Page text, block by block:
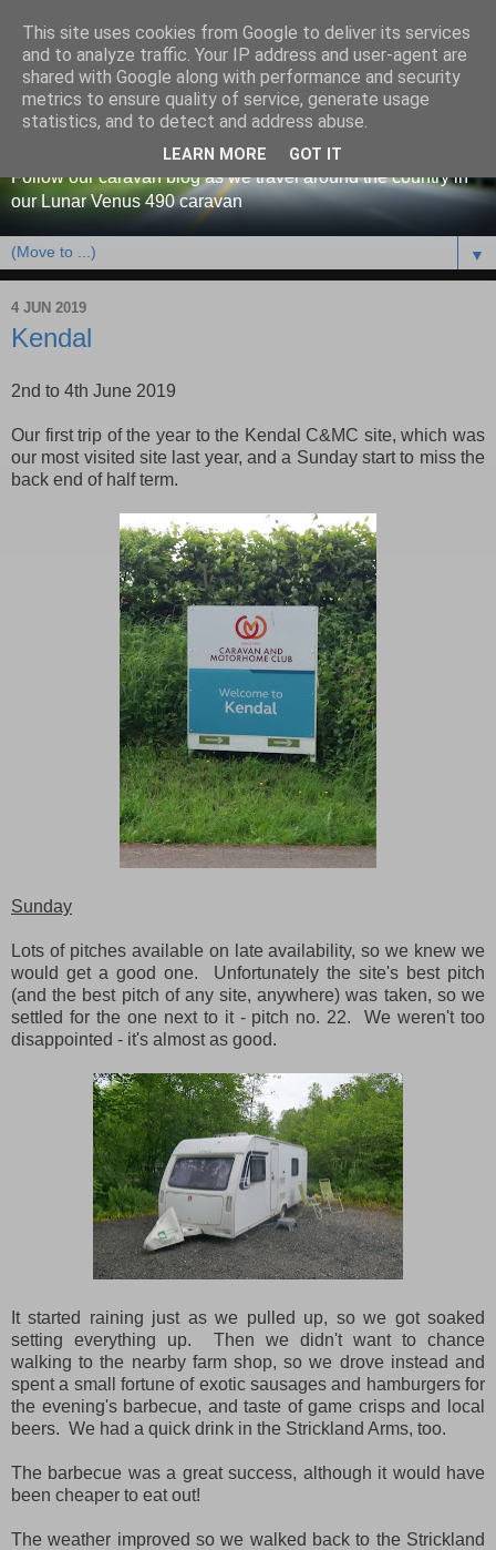
Our caravan blog
Follow our caravan blog as we travel around the country in
our Lunar Venus 490 caravan
▼
4 JUN 2019
Kendal
2nd to 4th June 2019
Our first trip of the year to the Kendal C&MC site, which was
our most visited site last year, and a Sunday start to miss the
back end of half term.
Sunday
Lots of pitches available on late availability, so we knew we
would get a good one. Unfortunately the site's best pitch
(and the best pitch of any site, anywhere) was taken, so we
settled for the one next to it - pitch no. 22. We weren't too
disappointed - it's almost as good.
It started raining just as we pulled up, so we got soaked
setting everything up. Then we didn't want to chance
walking to the nearby farm shop, so we drove instead and
spent a small fortune of exotic sausages and hamburgers for
the evening's barbecue, and taste of game crisps and local
beers. We had a quick drink in the Strickland Arms, too.
The barbecue was a great success, although it would have
been cheaper to eat out!
The weather improved so we walked back to the Strickland
This site uses cookies from Google to deliver its services
and to analyze traffic. Your IP address and user-agent are
shared with Google along with performance and security
metrics to ensure quality of service, generate usage
statistics, and to detect and address abuse.
LEARN MORE GOT IT